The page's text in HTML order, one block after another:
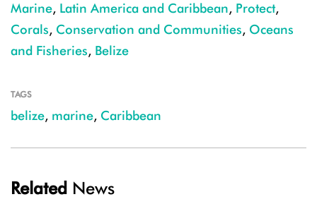
Marine, Latin America and Caribbean, Protect,
Corals, Conservation and Communities, Oceans
and Fisheries, Belize
TAGS
belize, marine, Caribbean
Related News